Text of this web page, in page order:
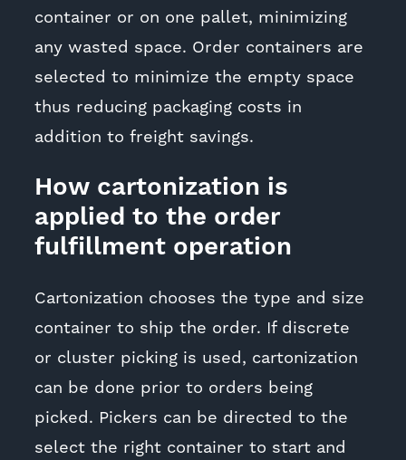
container or on one pallet, minimizing
any wasted space. Order containers are
selected to minimize the empty space
thus reducing packaging costs in
addition to freight savings.
How cartonization is
applied to the order
fulfillment operation
Cartonization chooses the type and size
container to ship the order. If discrete
or cluster picking is used, cartonization
can be done prior to orders being
picked. Pickers can be directed to the
select the right container to start and